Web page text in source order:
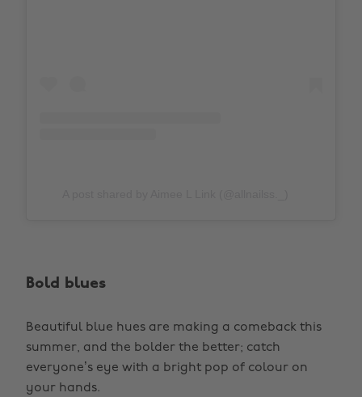
Bold blues
Beautiful blue hues are making a comeback this
summer, and the bolder the better; catch
everyone’s eye with a bright pop of colour on
your hands.